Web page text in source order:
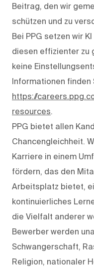
Beitrag, den wir
schützen und zu
Bei PPG setzen wir
diesen effizienter zu
keine
Informationen finden
https://
resources.
PPG bietet allen
Chancengleichheit.
Karriere in einem
fördern, das den
Arbeitsplatz bietet,
kontinuierliches
die Vielfalt anderer
Bewerber werden
Schwangerschaft,
Religion, nationaler